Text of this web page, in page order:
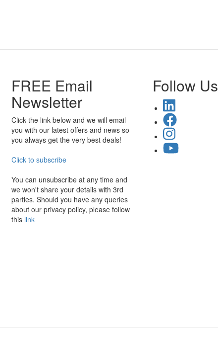
FREE Email
Newsletter
Click the link below and we will email
you with our latest offers and news so
you always get the very best deals!
Click to subscribe
You can unsubscribe at any time and
we won't share your details with 3rd
parties. Should you have any queries
about our privacy policy, please follow
this link
Follow Us